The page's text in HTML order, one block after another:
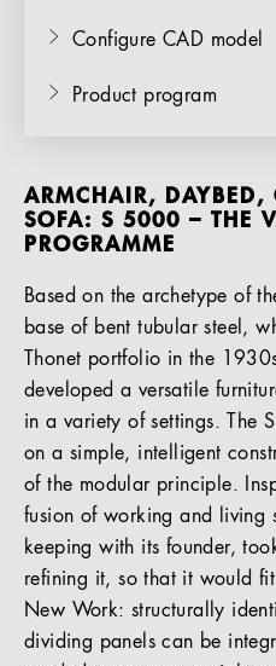
Configure CAD model
Product program
ARMCHAIR, DAYBED,
SOFA: S 5000 – THE
PROGRAMME
Based on the archetype of
base of bent tubular steel,
Thonet portfolio in the
developed a versatile
in a variety of settings. The
on a simple, intelligent
of the modular principle.
fusion of working and living
keeping with its founder,
refining it, so that it would
New Work: structurally
dividing panels can be